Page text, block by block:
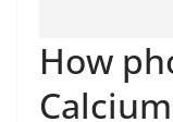
How